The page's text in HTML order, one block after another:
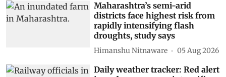
Maharashtra’s semi-arid
districts face highest risk from
rapidly intensifying flash
droughts, study says
Himanshu Nitnaware 05 Aug 2026
Daily weather tracker: Red alert